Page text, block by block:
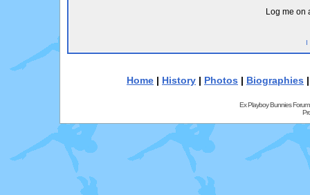
Log me on
I
Home | History | Photos | Biographies
Ex Playboy Bunnies